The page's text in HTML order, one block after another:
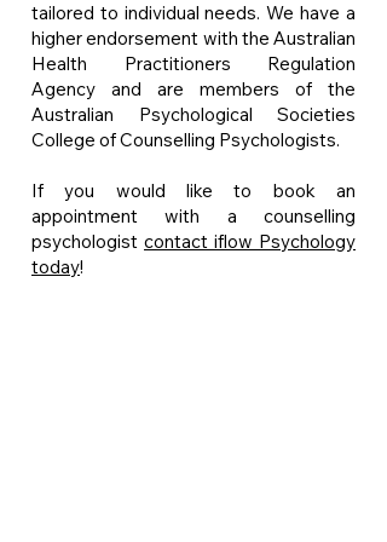
tailored to individual needs. We have a
higher endorsement with the Australian
Health Practitioners Regulation
Agency and are members of the
Australian Psychological Societies
College of Counselling Psychologists.
If you would like to book an
appointment with a counselling
psychologist contact iflow Psychology
today!